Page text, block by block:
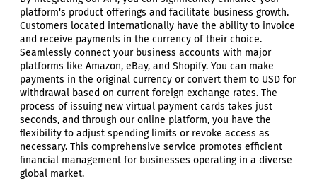
platform's product offerings and facilitate business growth.
Customers located internationally have the ability to invoice
and receive payments in the currency of their choice.
Seamlessly connect your business accounts with major
platforms like Amazon, eBay, and Shopify. You can make
payments in the original currency or convert them to USD for
withdrawal based on current foreign exchange rates. The
process of issuing new virtual payment cards takes just
seconds, and through our online platform, you have the
flexibility to adjust spending limits or revoke access as
necessary. This comprehensive service promotes efficient
financial management for businesses operating in a diverse
global market.